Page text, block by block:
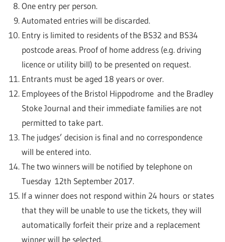
One entry per person.
Automated entries will be discarded.
Entry is limited to residents of the BS32 and BS34
postcode areas. Proof of home address (e.g. driving
licence or utility bill) to be presented on request.
Entrants must be aged 18 years or over.
Employees of the Bristol Hippodrome and the Bradley
Stoke Journal and their immediate families are not
permitted to take part.
The judges’ decision is final and no correspondence
will be entered into.
The two winners will be notified by telephone on
Tuesday 12th September 2017.
If a winner does not respond within 24 hours or states
that they will be unable to use the tickets, they will
automatically forfeit their prize and a replacement
winner will be selected.